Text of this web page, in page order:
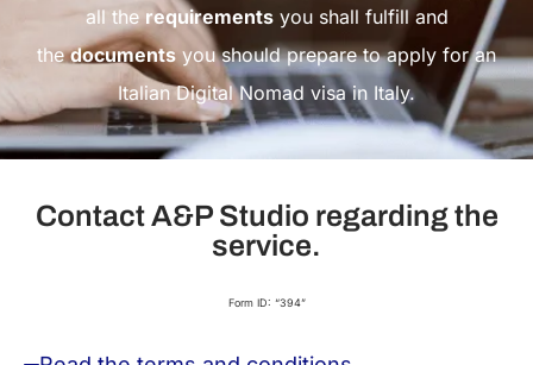
all the requirementsyou shall fulfill and
thedocumentsyou should prepare to apply for an
Italian Digital Nomad visa in Italy.
Contact A&P Studio regarding the
service.
Form ID: “394”